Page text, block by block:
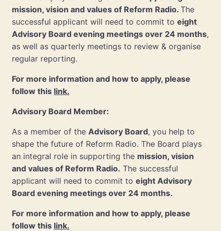
mission, vision and values of Reform Radio. The
successful applicant will need to commit to eight
Advisory Board evening meetings over 24 months,
as well as quarterly meetings to review & organise
regular reporting.
For more information and how to apply, please
follow this link.
Advisory Board Member:
As a member of the Advisory Board, you help to
shape the future of Reform Radio. The Board plays
an integral role in supporting the mission, vision
and values of Reform Radio. The successful
applicant will need to commit to eight Advisory
Board evening meetings over 24 months.
For more information and how to apply, please
follow this link.